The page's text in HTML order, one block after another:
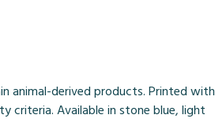
animal-derived products. Printed with
criteria. Available in stone blue, light